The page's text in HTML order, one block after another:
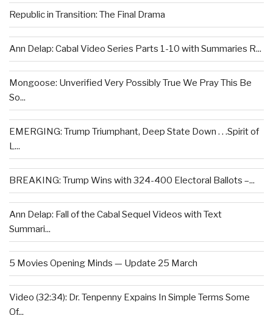
Republic in Transition: The Final Drama
Ann Delap: Cabal Video Series Parts 1-10 with Summaries R...
Mongoose: Unverified Very Possibly True We Pray This Be
So...
EMERGING: Trump Triumphant, Deep State Down . . .Spirit of
L...
BREAKING: Trump Wins with 324-400 Electoral Ballots –...
Ann Delap: Fall of the Cabal Sequel Videos with Text
Summari...
5 Movies Opening Minds — Update 25 March
Video (32:34): Dr. Tenpenny Expains In Simple Terms Some
Of...